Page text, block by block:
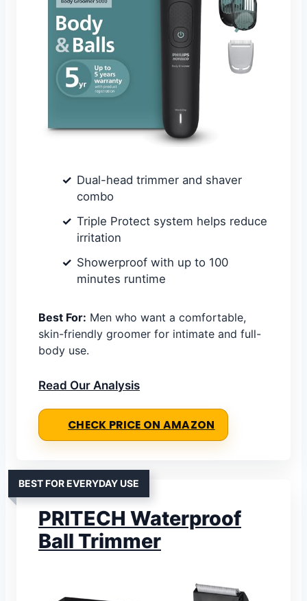
Dual-head trimmer and shaver
combo
Triple Protect system helps reduce
irritation
Showerproof with up to 100
minutes runtime
Best For: Men who want a comfortable,
skin-friendly groomer for intimate and full-
body use.
Read Our Analysis
CHECK PRICE ON AMAZON
BEST FOR EVERYDAY USE
PRITECH Waterproof
Ball Trimmer